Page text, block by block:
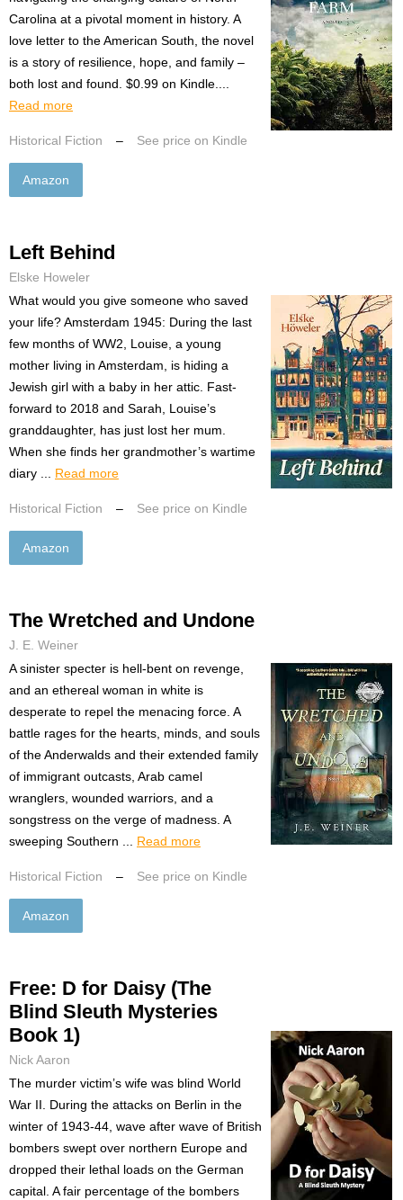
Carolina at a pivotal moment in history. A
love letter to the American South, the novel
is a story of resilience, hope, and family –
both lost and found. $0.99 on Kindle....
Read more
Historical Fiction – See price on Kindle
Amazon
Left Behind
Elske Howeler
What would you give someone who saved
your life? Amsterdam 1945: During the last
few months of WW2, Louise, a young
mother living in Amsterdam, is hiding a
Jewish girl with a baby in her attic. Fast-
forward to 2018 and Sarah, Louise’s
granddaughter, has just lost her mum.
When she finds her grandmother’s wartime
diary ... Read more
Historical Fiction – See price on Kindle
Amazon
The Wretched and Undone
J. E. Weiner
A sinister specter is hell-bent on revenge,
and an ethereal woman in white is
desperate to repel the menacing force. A
battle rages for the hearts, minds, and souls
of the Anderwalds and their extended family
of immigrant outcasts, Arab camel
wranglers, wounded warriors, and a
songstress on the verge of madness. A
sweeping Southern ... Read more
Historical Fiction – See price on Kindle
Amazon
Free: D for Daisy (The
Blind Sleuth Mysteries
Book 1)
Nick Aaron
The murder victim’s wife was blind World
War II. During the attacks on Berlin in the
winter of 1943-44, wave after wave of British
bombers swept over northern Europe and
dropped their lethal loads on the German
capital. A fair percentage of the bombers